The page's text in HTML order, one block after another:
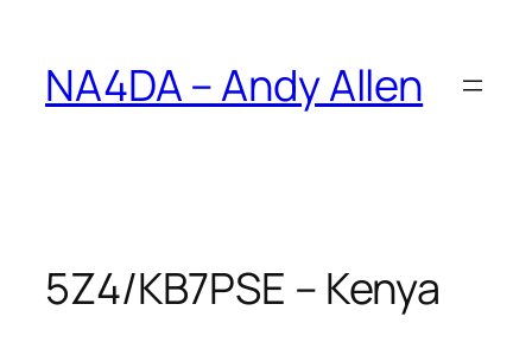
content
NA4DA – Andy Allen
5Z4/KB7PSE – Kenya